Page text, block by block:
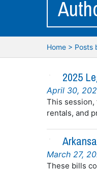
Home> Posts
2025
April 30,
This session,
rentals, and
March 27,
These bills